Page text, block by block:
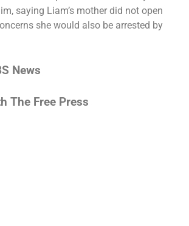
saying Liam’s mother did not open
she would also be arrested by
News
The Free Press